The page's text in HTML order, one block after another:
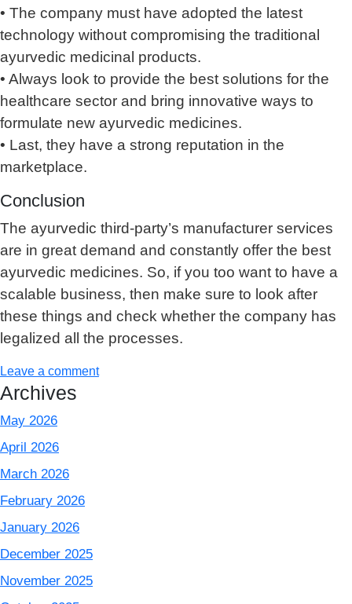
• The company must have adopted the latest
technology without compromising the traditional
ayurvedic medicinal products.
• Always look to provide the best solutions for the
healthcare sector and bring innovative ways to
formulate new ayurvedic medicines.
• Last, they have a strong reputation in the
marketplace.
Conclusion
The ayurvedic third-party’s manufacturer services
are in great demand and constantly offer the best
ayurvedic medicines. So, if you too want to have a
scalable business, then make sure to look after
these things and check whether the company has
legalized all the processes.
Leave a comment
Archives
May 2026
April 2026
March 2026
February 2026
January 2026
December 2025
November 2025